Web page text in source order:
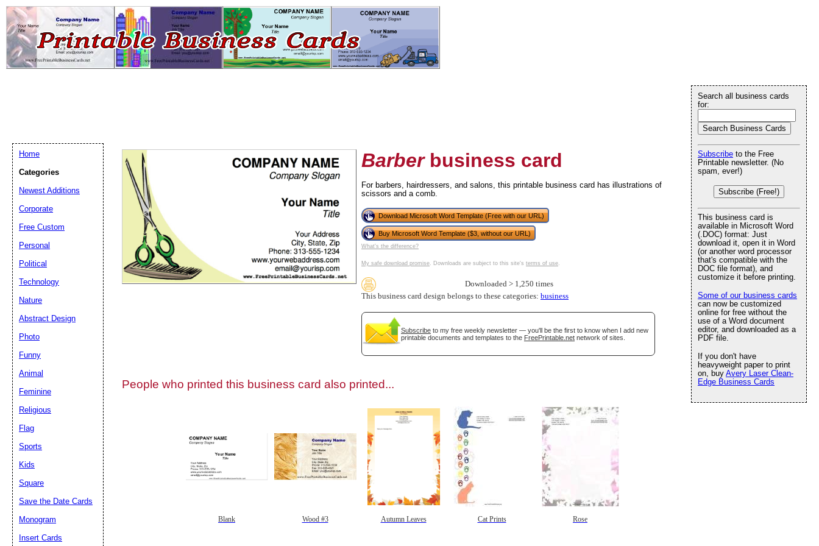
Barberbusiness card
For barbers, hairdressers, and salons, this printable business card has illustrations of
scissors and a comb.
Download Microsoft Word Template (Free with our URL)
Buy Microsoft Word Template ($3, without our URL)
What's the difference?
My safe download promise. Downloads are subject to this site's terms of use.
Downloaded > 1,250 times
This business card design belongs to these categories: business
Subscribe to my free weekly newsletter — you'll be the first to know when I add new
printable documents and templates to the FreePrintable.net network of sites.
People who printed this business card also printed...
Blank Wood #3 Autumn Leaves Cat Prints Rose
Search all business cards
for:
Subscribe to the Free
Printable newsletter. (No
spam, ever!)
Subscribe (Free!)
This business card is
available in Microsoft Word
(.DOC) format: Just
download it, open it in Word
(or another word processor
that's compatible with the
DOC file format), and
customize it before printing.
Some of our business cards
can now be customized
online for free without the
use of a Word document
editor, and downloaded as a
PDF file.
If you don't have
heavyweight paper to print
on, buy Avery Laser Clean-
Edge Business Cards
Home
Categories
Newest Additions
Corporate
Free Custom
Personal
Political
Technology
Nature
Abstract Design
Photo
Funny
Animal
Feminine
Religious
Flag
Sports
Kids
Square
Save the Date Cards
Monogram
Insert Cards
(optional)